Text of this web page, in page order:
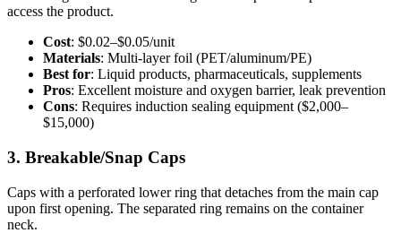
access the product.
Cost: $0.02–$0.05/unit
Materials: Multi-layer foil (PET/aluminum/PE)
Best for: Liquid products, pharmaceuticals, supplements
Pros: Excellent moisture and oxygen barrier, leak prevention
Cons: Requires induction sealing equipment ($2,000–
$15,000)
3. Breakable/Snap Caps
Caps with a perforated lower ring that detaches from the main cap
upon first opening. The separated ring remains on the container
neck.